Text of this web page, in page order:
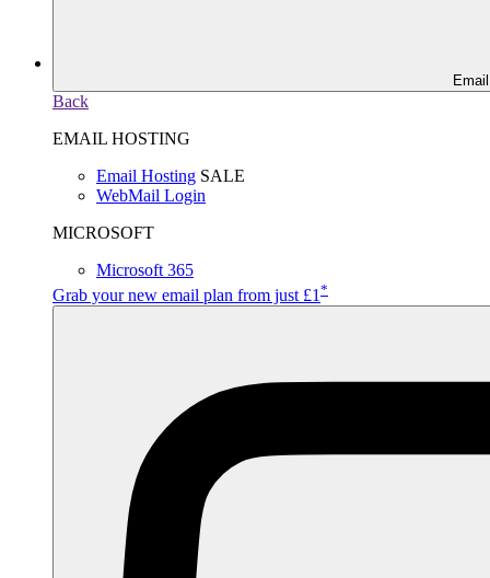
Back
EMAIL HOSTING
Email Hosting SALE
WebMail Login
MICROSOFT
Microsoft 365
Grab your new email plan from just £1 *